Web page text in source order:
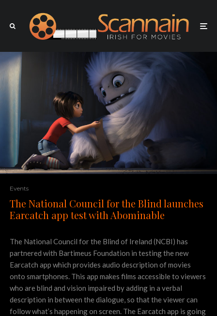
Events
The National Council for the Blind launches
Earcatch app test with Abominable
The National Council for the Blind of Ireland (NCBI) has
partnered with Bartimeus Foundation in testing the new
Earcatch app which provides audio description of movies
onto smartphones. This app makes films accessible to viewers
who are blind and vision impaired by adding in a verbal
description in between the dialogue, so that the viewer can
follow what’s happening on screen. The Earcatch app is going